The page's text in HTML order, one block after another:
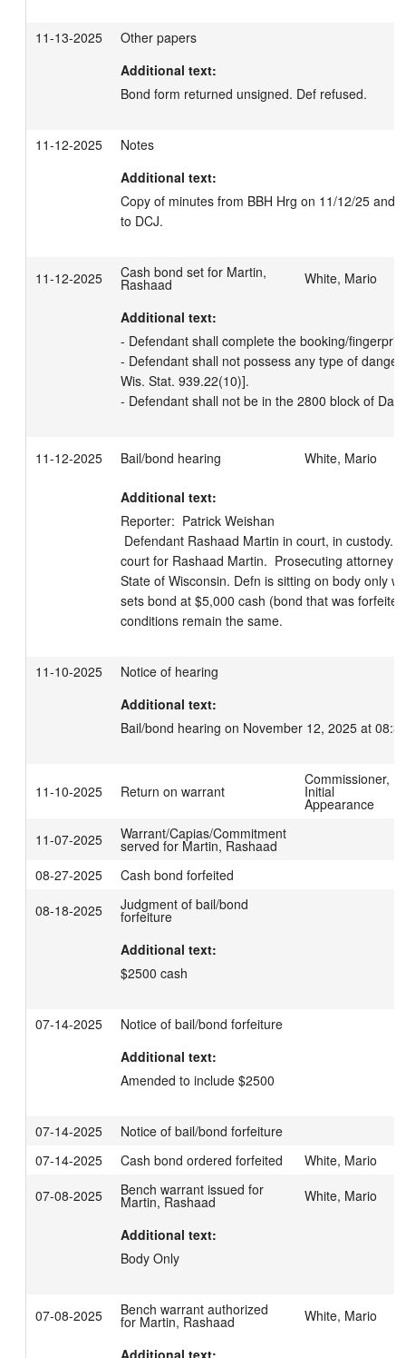
11-13-2025
Other papers
Additional text:
Bond form returned unsigned. Def refused.
11-12-2025
Notes
Additional text:
Copy of minutes from BBH Hrg on 11/12/25 and
to DCJ.
11-12-2025 Cash bond set for Martin,
Rashaad White, Mario
Additional text:
- Defendant shall complete the booking/
- Defendant shall not possess any type of
Wis. Stat. 939.22(10)].
- Defendant shall not be in the 2800 block of
11-12-2025 Bail/bond hearing White, Mario
Additional text:
Reporter:  Patrick Weishan
court for Rashaad Martin.  Prosecuting attorney
State of Wisconsin. Defn is sitting on body only
sets bond at $5,000 cash (bond that was
conditions remain the same.
11-10-2025
Notice of hearing
Additional text:
Bail/bond hearing on November 12, 2025 at
11-10-2025 Return on warrant
Commissioner,
Initial
Appearance
11-07-2025
Warrant/Capias/Commitment
served for Martin, Rashaad
08-27-2025
Cash bond forfeited
08-18-2025
Judgment of bail/bond
forfeiture
Additional text:
$2500 cash
07-14-2025
Notice of bail/bond forfeiture
Additional text:
Amended to include $2500
07-14-2025
Notice of bail/bond forfeiture
07-14-2025
Cash bond ordered forfeited
White, Mario
07-08-2025
Bench warrant issued for
Martin, Rashaad White, Mario
Additional text:
Body Only
07-08-2025 Bench warrant authorized
for Martin, Rashaad White, Mario